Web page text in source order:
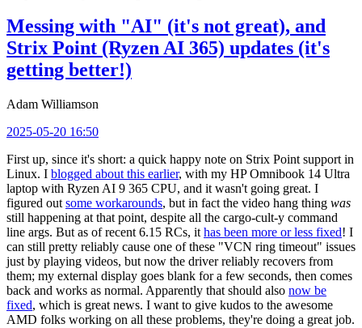
Messing with "AI" (it's not great), and
Strix Point (Ryzen AI 365) updates (it's
getting better!)
Adam Williamson
2025-05-20 16:50
First up, since it's short: a quick happy note on Strix Point support in
Linux. I blogged about this earlier, with my HP Omnibook 14 Ultra
laptop with Ryzen AI 9 365 CPU, and it wasn't going great. I
figured out some workarounds, but in fact the video hang thing was
still happening at that point, despite all the cargo-cult-y command
line args. But as of recent 6.15 RCs, it has been more or less fixed! I
can still pretty reliably cause one of these "VCN ring timeout" issues
just by playing videos, but now the driver reliably recovers from
them; my external display goes blank for a few seconds, then comes
back and works as normal. Apparently that should also now be
fixed, which is great news. I want to give kudos to the awesome
AMD folks working on all these problems, they're doing a great job.